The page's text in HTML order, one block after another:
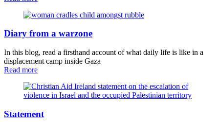
Diary from a warzone
In this blog, read a firsthand account of what daily life is like in a
displacement camp inside Gaza
Read more
Statement